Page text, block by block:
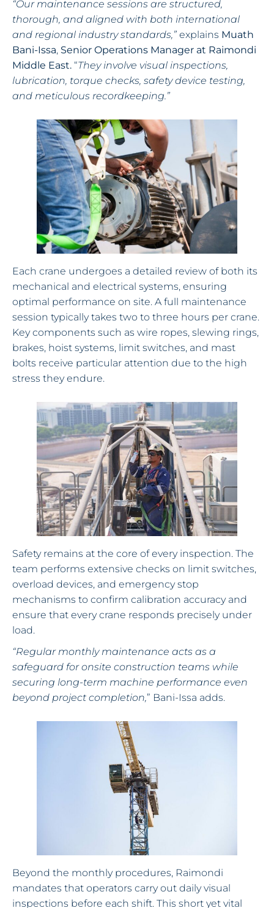
“Our maintenance sessions are structured,
thorough, and aligned with both international
and regional industry standards,” explains Muath
Bani-Issa, Senior Operations Manager at Raimondi
Middle East. “They involve visual inspections,
lubrication, torque checks, safety device testing,
and meticulous recordkeeping.”
Each crane undergoes a detailed review of both its
mechanical and electrical systems, ensuring
optimal performance on site. A full maintenance
session typically takes two to three hours per crane.
Key components such as wire ropes, slewing rings,
brakes, hoist systems, limit switches, and mast
bolts receive particular attention due to the high
stress they endure.
Safety remains at the core of every inspection. The
team performs extensive checks on limit switches,
overload devices, and emergency stop
mechanisms to confirm calibration accuracy and
ensure that every crane responds precisely under
load.
“Regular monthly maintenance acts as a
safeguard for onsite construction teams while
securing long-term machine performance even
beyond project completion,” Bani-Issa adds.
Beyond the monthly procedures, Raimondi
mandates that operators carry out daily visual
inspections before each shift. This short yet vital